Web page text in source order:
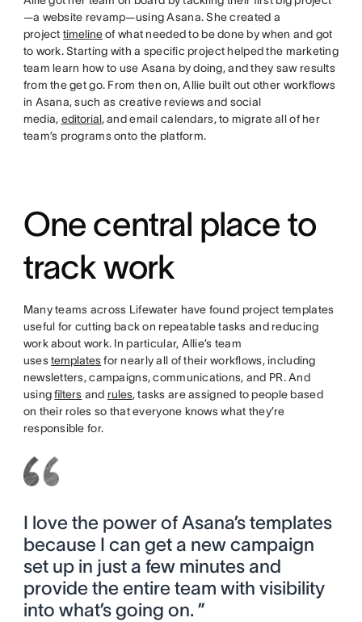
—a website revamp—using Asana. She created a
project timelineof what needed to be done by when and got
to work. Starting with a specific project helped the marketing
team learn how to use Asana by doing, and they saw results
from the get go. From then on, Allie built out other workflows
in Asana, such as creative reviews and social
media, editorial, and email calendars, to migrate all of her
team’s programs onto the platform.
One central place to
track work
Many teams across Lifewater have found project templates
useful for cutting back on repeatable tasks and reducing
work about work. In particular, Allie’s team
usestemplatesfor nearly all of their workflows, including
newsletters, campaigns, communications, and PR. And
usingfilters and rules, tasks are assigned to people based
on their roles so that everyone knows what they’re
responsible for.
I love the power of Asana’s templates
because I can get a new campaign
set up in just a few minutes and
provide the entire team with visibility
into what’s going on. ”